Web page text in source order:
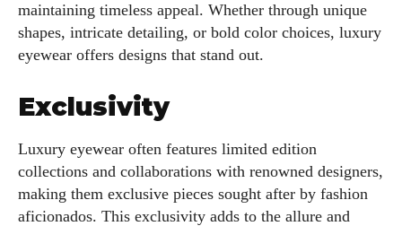
maintaining timeless appeal. Whether through unique
shapes, intricate detailing, or bold color choices, luxury
eyewear offers designs that stand out.
Exclusivity
Luxury eyewear often features limited edition
collections and collaborations with renowned designers,
making them exclusive pieces sought after by fashion
aficionados. This exclusivity adds to the allure and